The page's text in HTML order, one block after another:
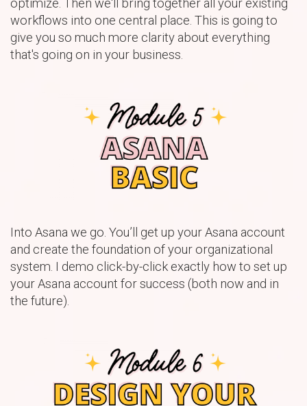
workflows into one central place. This is going to
give you so much more clarity about everything
that's going on in your business.
Into Asana we go. You’ll get up your Asana account
and create the foundation of your organizational
system. I demo click-by-click exactly how to set up
your Asana account for success (both now and in
the future).